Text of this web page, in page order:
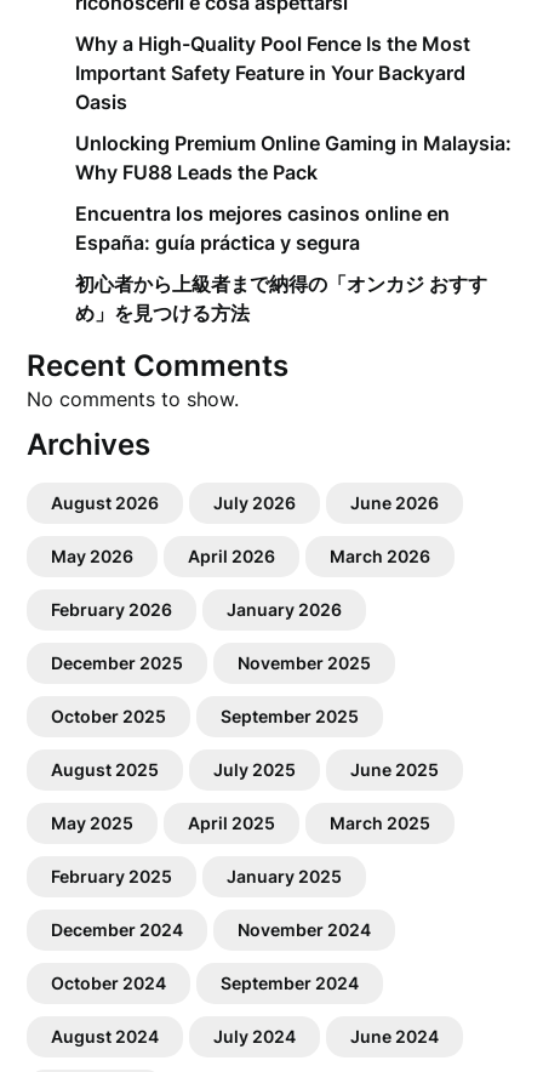
Why a High-Quality Pool Fence Is the Most
Important Safety Feature in Your Backyard
Oasis
Unlocking Premium Online Gaming in Malaysia:
Why FU88 Leads the Pack
Encuentra los mejores casinos online en
España: guía práctica y segura
初心者から上級者まで納得の「オンカジ おすす
め」を見つける方法
Recent Comments
No comments to show.
Archives
August 2026 July 2026 June 2026
May 2026 April 2026 March 2026
February 2026 January 2026
December 2025 November 2025
October 2025 September 2025
August 2025 July 2025 June 2025
May 2025 April 2025 March 2025
February 2025 January 2025
December 2024 November 2024
October 2024 September 2024
August 2024 July 2024 June 2024